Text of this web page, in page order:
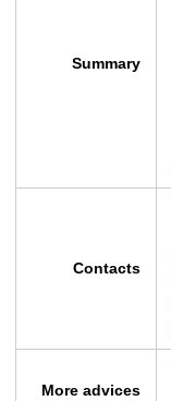
Summary
Contacts
More advices